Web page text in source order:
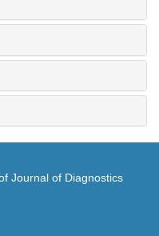
Journal of Diagnostics